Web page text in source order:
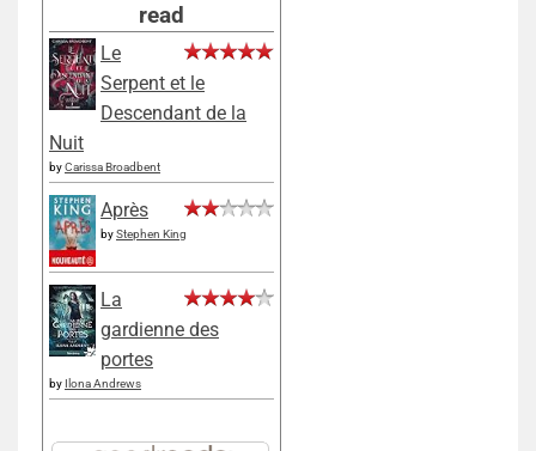
read
Le
Serpent et le
Descendant de la
Nuit
byCarissa Broadbent
Après
byStephen King
La
gardienne des
portes
by Ilona Andrews